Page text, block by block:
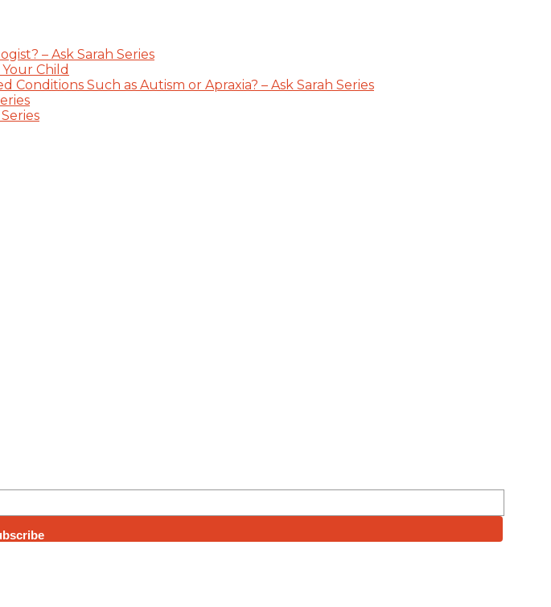
– Ask Sarah Series
Child
Such as Autism or Apraxia? – Ask Sarah Series